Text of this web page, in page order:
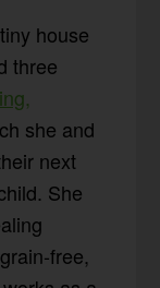
house
three
she and
next
She
free,